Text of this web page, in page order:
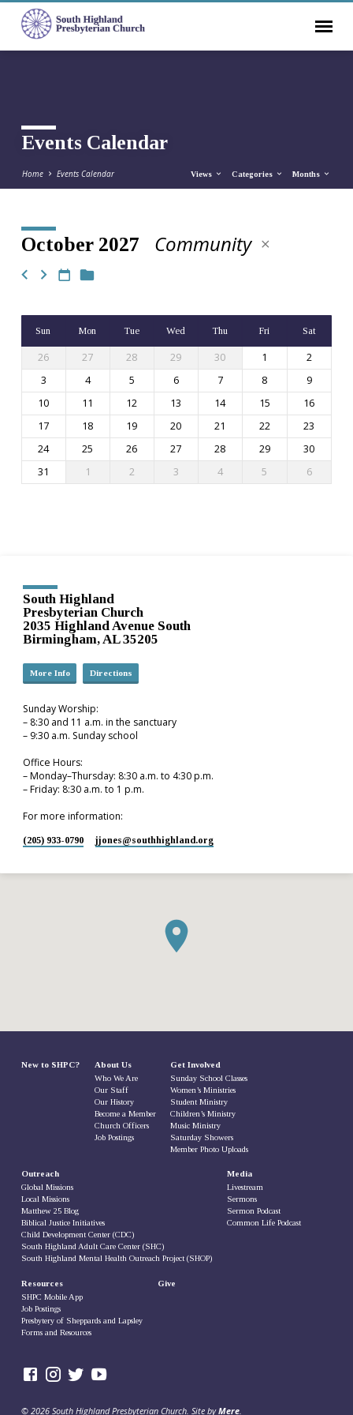
Events Calendar
Home Events Calendar Views Categories Months
Events
Calendar
October 2027 Community
Sun Mon Tue Wed Thu Fri Sat
26 27 28 29 30 1
2
3
4 5 6 7 8
9
10
11 12 13 14 15
16
17
18 19 20 21 22
23
24
25 26 27 28 29
30
31
1 2 3 4 5 6
South Highland
Presbyterian Church
2035 Highland Avenue South
Birmingham, AL 35205
More Info Directions
Sunday Worship:
– 8:30 and 11 a.m. in the sanctuary
– 9:30 a.m. Sunday school
Office Hours:
– Monday–Thursday: 8:30 a.m. to 4:30 p.m.
– Friday: 8:30 a.m. to 1 p.m.
For more information:
(205) 933-0790 jjones​@southhighland.org
New to SHPC? About Us
Who We Are
Our Staff
Our History
Become a Member
Church Officers
Job Postings
Get Involved
Sunday School Classes
Women’s Ministries
Student Ministry
Children’s Ministry
Music Ministry
Saturday Showers
Member Photo Uploads
Outreach
Global Missions
Local Missions
Matthew 25 Blog
Biblical Justice Initiatives
Child Development Center (CDC)
South Highland Adult Care Center (SHC)
South Highland Mental Health Outreach Project (SHOP)
Media
Livestream
Sermons
Sermon Podcast
Common Life Podcast
Resources
SHPC Mobile App
Job Postings
Presbytery of Sheppards and Lapsley
Forms and Resources
Give
© 2026 South Highland Presbyterian Church. Site byMere.